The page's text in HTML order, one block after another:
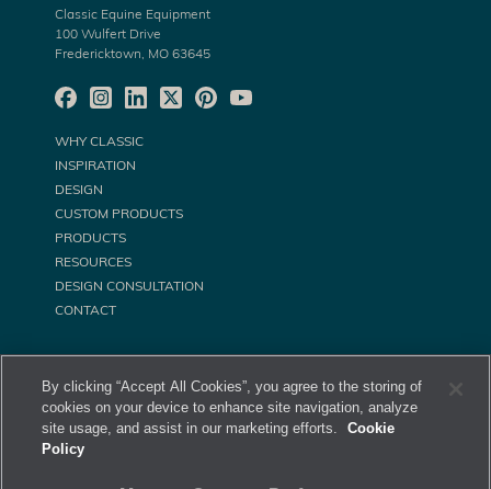
Classic Equine Equipment
100 Wulfert Drive
Fredericktown, MO 63645
WHY CLASSIC
INSPIRATION
DESIGN
CUSTOM PRODUCTS
PRODUCTS
RESOURCES
DESIGN CONSULTATION
CONTACT
By clicking “Accept All Cookies”, you agree to the storing of
cookies on your device to enhance site navigation, analyze
site usage, and assist in our marketing efforts.
Cookie
Policy